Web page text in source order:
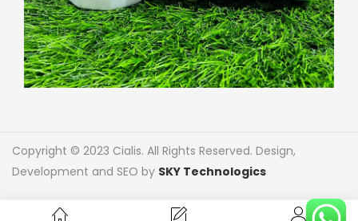
Copyright © 2023 Cialis. All Rights Reserved. Design,
Development and SEO by SKY Technologics